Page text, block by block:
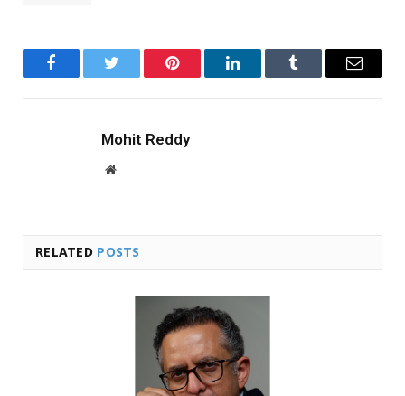
FacebookTwitter Pinterest LinkedInTumblr Email
Mohit Reddy
Website
RELATED POSTS